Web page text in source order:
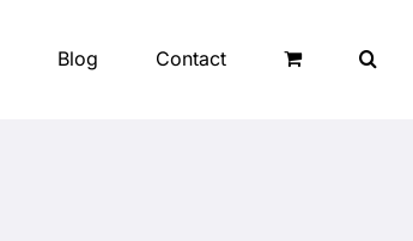
Blog Contact